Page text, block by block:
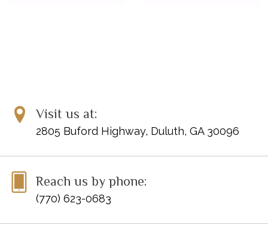
Visit us at:
2805 Buford Highway, Duluth, GA 30096
Reach us by phone:
(770) 623-0683